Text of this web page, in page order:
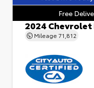
Free
2024 Chevrolet
Mileage 71,812